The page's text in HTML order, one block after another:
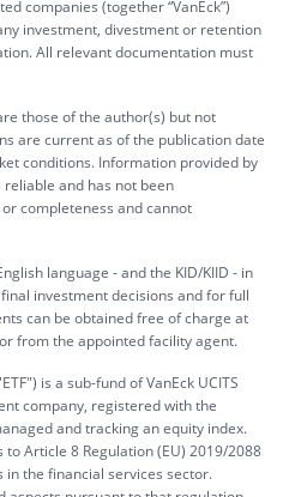
companies (together “VanEck”)
investment, divestment or retention
All relevant documentation must
those of the author(s) but not
are current as of the publication date
conditions. Information provided by
and has not been
completeness and cannot
language - and the KID/KIID - in
investment decisions and for full
can be obtained free of charge at
from the appointed facility agent.
is a sub-fund of VanEck UCITS
company, registered with the
and tracking an equity index.
Article 8 Regulation (EU) 2019/2088
the financial services sector.